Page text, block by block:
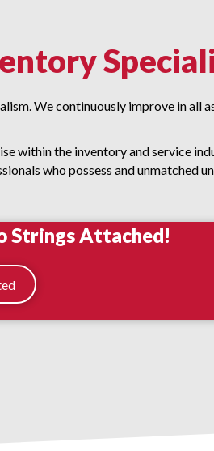
We continuously improve in all
within the inventory and service
who possess and unmatched
Strings Attached!